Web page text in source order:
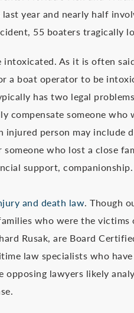
year and nearly half
55 boaters tragically
As it is often
a boat operator to be
has two legal
compensate someone who
person may include
who lost a close
support, companionship.
and death law. Though
who were the
Rusak, are Board
law specialists who
lawyers likely